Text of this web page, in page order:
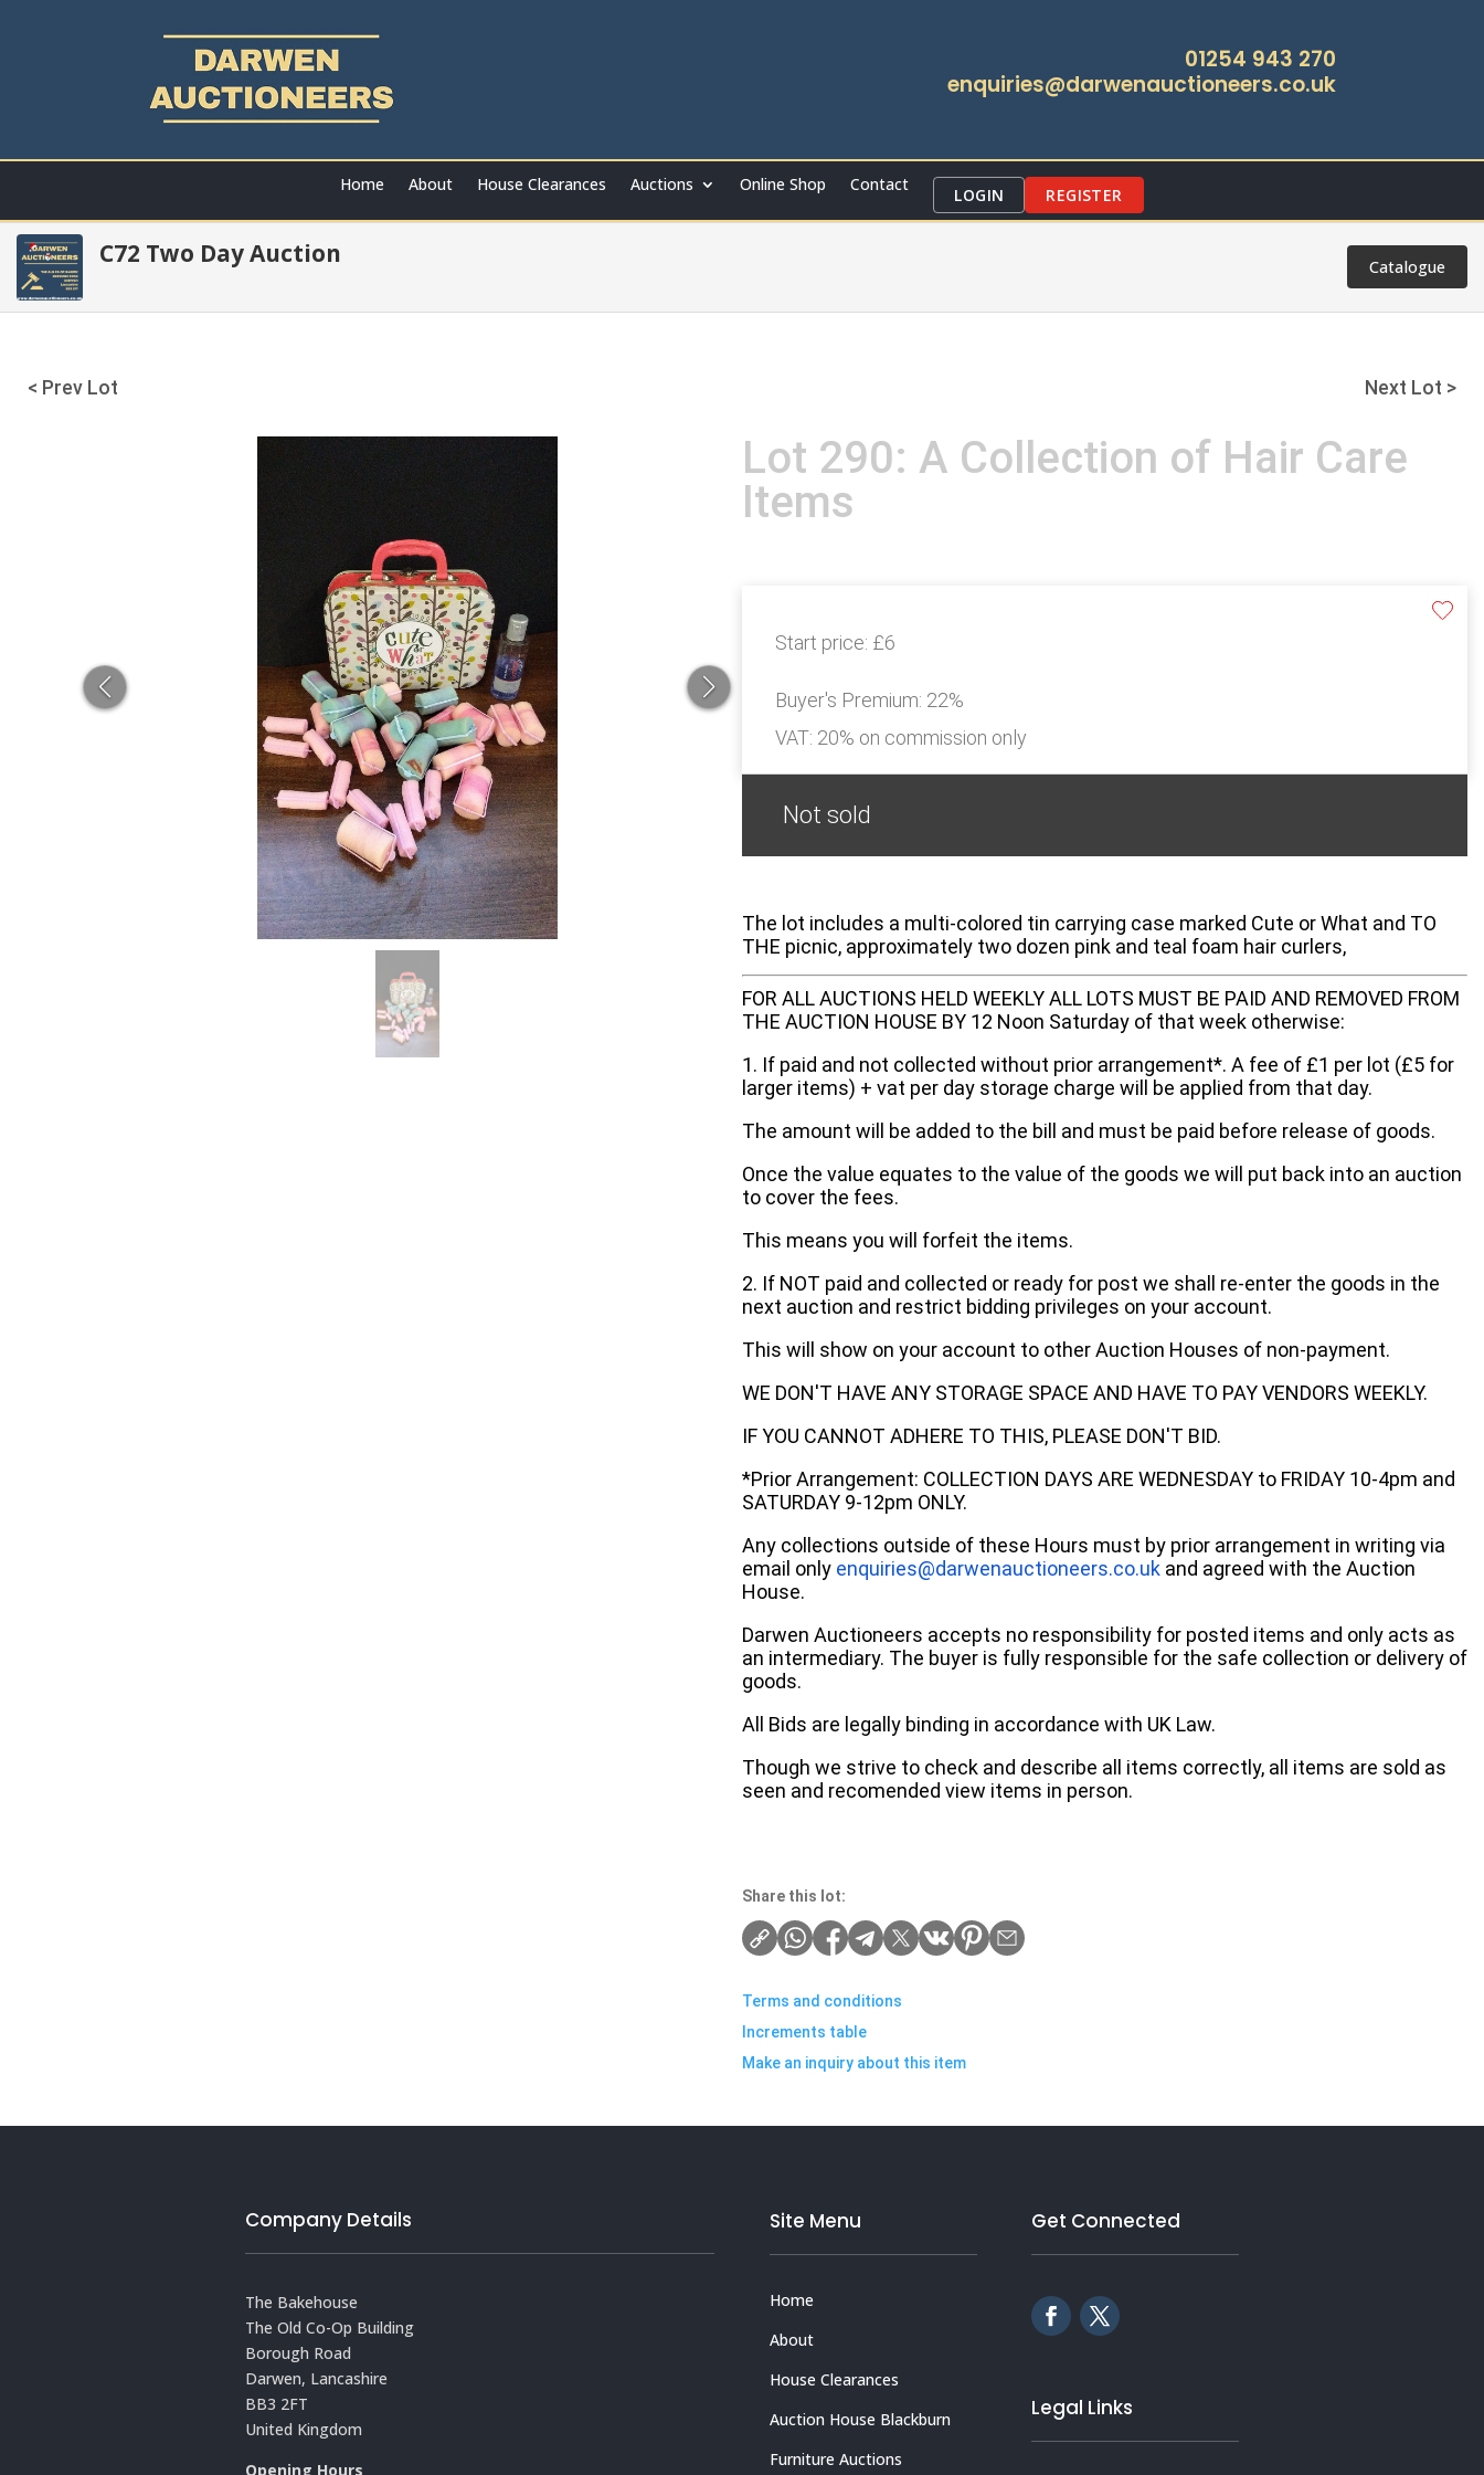
01254 943 270
enquiries@darwenauctioneers.co.uk
Home About House Clearances Auctions Online Shop Contact
LOGIN REGISTER
C72 Two Day Auction Catalogue
< Prev Lot Next Lot >
Lot 290: A Collection of Hair Care
Items
Start price: £6
Buyer's Premium: 22%
VAT: 20% on commission only
Not sold
The lot includes a multi-colored tin carrying case marked Cute or What and TO
THE picnic, approximately two dozen pink and teal foam hair curlers,
FOR ALL AUCTIONS HELD WEEKLY ALL LOTS MUST BE PAID AND REMOVED FROM
THE AUCTION HOUSE BY 12 Noon Saturday of that week otherwise:
1. If paid and not collected without prior arrangement*. A fee of £1 per lot (£5 for
larger items) + vat per day storage charge will be applied from that day.
The amount will be added to the bill and must be paid before release of goods.
Once the value equates to the value of the goods we will put back into an auction
to cover the fees.
This means you will forfeit the items.
2. If NOT paid and collected or ready for post we shall re-enter the goods in the
next auction and restrict bidding privileges on your account.
This will show on your account to other Auction Houses of non-payment.
WE DON'T HAVE ANY STORAGE SPACE AND HAVE TO PAY VENDORS WEEKLY.
IF YOU CANNOT ADHERE TO THIS, PLEASE DON'T BID.
*Prior Arrangement: COLLECTION DAYS ARE WEDNESDAY to FRIDAY 10-4pm and
SATURDAY 9-12pm ONLY.
Any collections outside of these Hours must by prior arrangement in writing via
email only enquiries@darwenauctioneers.co.uk and agreed with the Auction
House.
Darwen Auctioneers accepts no responsibility for posted items and only acts as
an intermediary. The buyer is fully responsible for the safe collection or delivery of
goods.
All Bids are legally binding in accordance with UK Law.
Though we strive to check and describe all items correctly, all items are sold as
seen and recomended view items in person.
Share this lot:
Terms and conditions
Increments table
Make an inquiry about this item
Company Details
The Bakehouse
The Old Co-Op Building
Borough Road
Darwen, Lancashire
BB3 2FT
United Kingdom
Opening Hours
Site Menu
Home
About
House Clearances
Auction House Blackburn
Furniture Auctions
Get Connected
Legal Links